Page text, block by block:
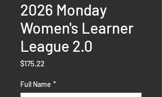
2026 Monday
Women's Learner
League 2.0
$175.22
Full Name *